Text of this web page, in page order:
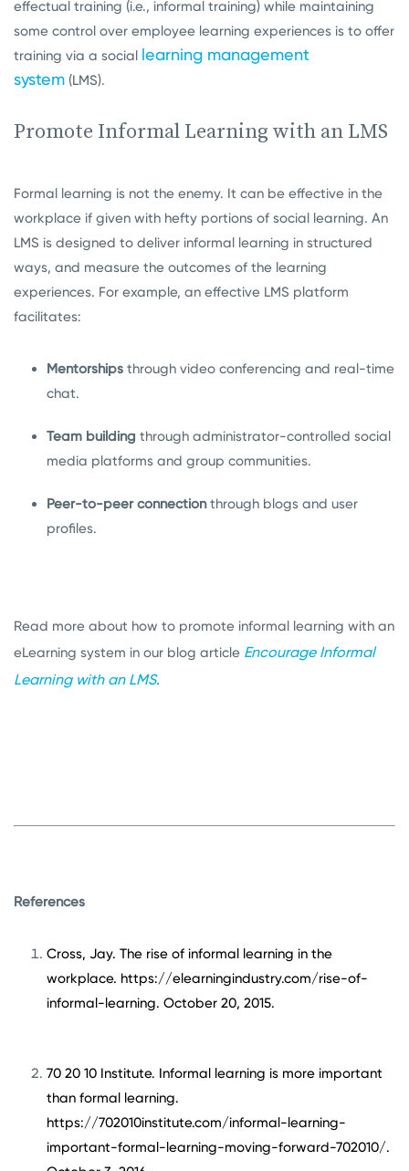
effectual training (i.e., informal training) while maintaining
some control over employee learning experiences is to offer
training via a social learning management
system (LMS).
Promote Informal Learning with an LMS
Formal learning is not the enemy. It can be effective in the
workplace if given with hefty portions of social learning. An
LMS is designed to deliver informal learning in structured
ways, and measure the outcomes of the learning
experiences. For example, an effective LMS platform
facilitates:
Mentorships through video conferencing and real-time
chat.
Team building through administrator-controlled social
media platforms and group communities.
Peer-to-peer connectionthrough blogs and user
profiles.
Read more about how to promote informal learning with an
eLearning system in our blog article Encourage Informal
Learning with an LMS.
References
Cross, Jay. The rise of informal learning in the
workplace. https://elearningindustry.com/rise-of-
informal-learning. October 20, 2015.
70 20 10 Institute. Informal learning is more important
than formal learning.
https://702010institute.com/informal-learning-
important-formal-learning-moving-forward-702010/.